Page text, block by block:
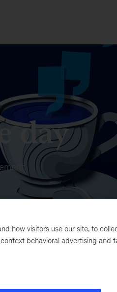
day
CEOs
how visitors use our site, to
behavioral advertising and